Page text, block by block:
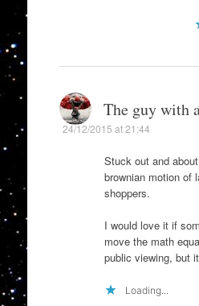
The guy with
24/12/2015 at 21:44
Stuck out and
brownian motion of
shoppers.
I would love it if
move the math
public viewing, but
Loading...